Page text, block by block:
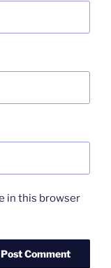
in this browser